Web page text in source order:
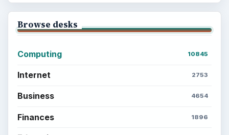
Browse desks
Computing 10845
Internet 2753
Business 4654
Finances 1896